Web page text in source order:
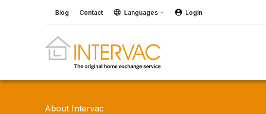
Blog Contact Languages Login
About Intervac